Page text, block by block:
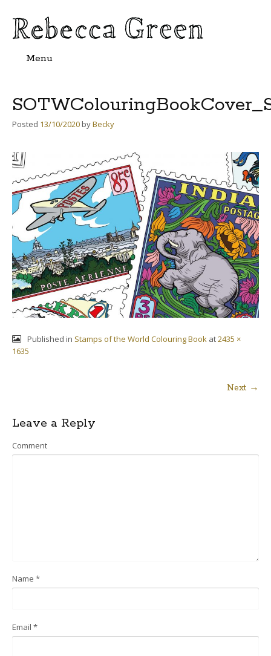
Menu
Posted 13/10/2020byBecky
Published in Stamps of the World Colouring Bookat2435 ×
1635
navigation
Next →
Leave a Reply
Comment
Name *
Email *